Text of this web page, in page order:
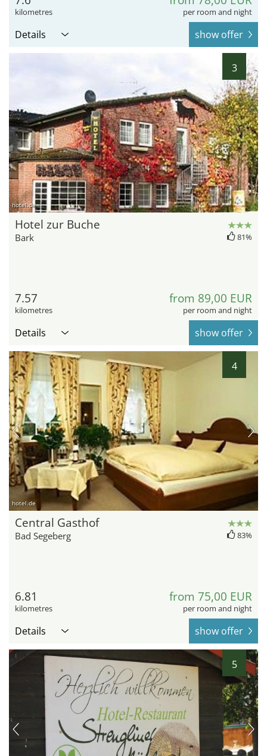
kilometres per room and night
Details show offer
3
hotel.de
Hotel zur Buche
Bark 81%
7.57
kilometres
from 89,00 EUR
per room and night
Details show offer
4
hotel.de
Central Gasthof
Bad Segeberg 83%
6.81
kilometres
from 75,00 EUR
per room and night
Details show offer
5